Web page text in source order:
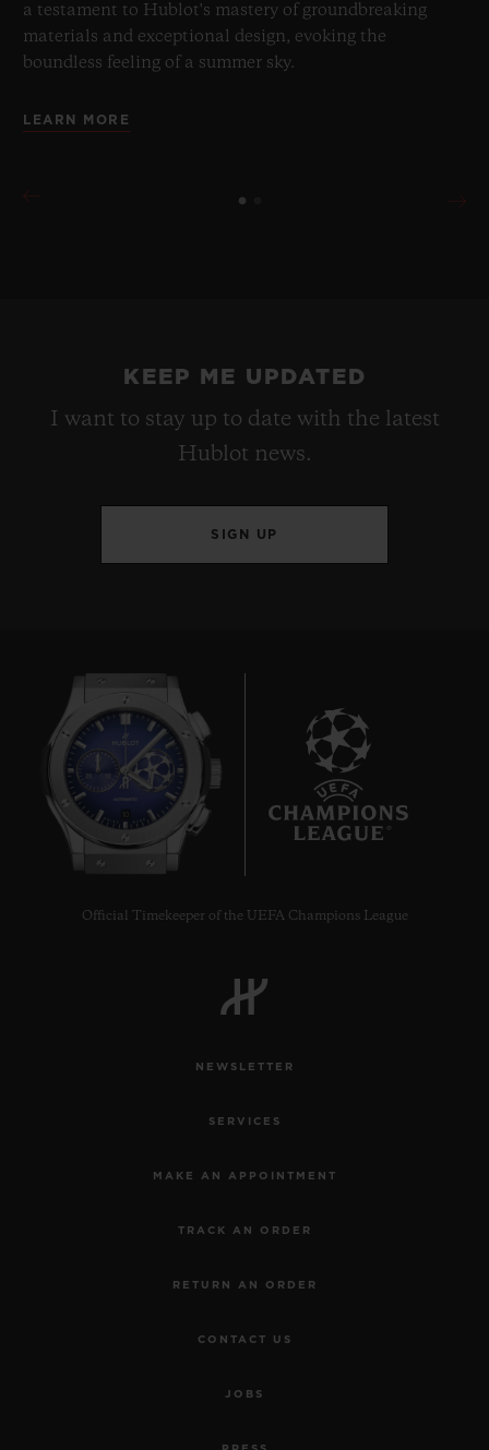
a testament to Hublot's mastery of groundbreaking
materials and exceptional design, evoking the
boundless feeling of a summer sky.
LEARN MORE
KEEP ME UPDATED
I want to stay up to date with the latest
Hublot news.
SIGN UP
Official Timekeeper of the UEFA Champions League
NEWSLETTER
SERVICES
MAKE AN APPOINTMENT
TRACK AN ORDER
RETURN AN ORDER
CONTACT US
JOBS